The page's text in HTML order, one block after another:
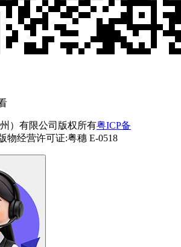
）有限公司版权所有粤ICP备
物经营许可证:粤穗 E-0518